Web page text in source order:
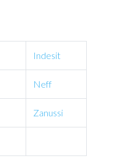
Indesit
Neff
Zanussi